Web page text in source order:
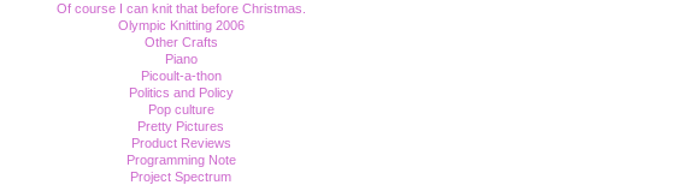
Of course I can knit that before Christmas.
Olympic Knitting 2006
Other Crafts
Piano
Picoult-a-thon
Politics and Policy
Pop culture
Pretty Pictures
Product Reviews
Programming Note
Project Spectrum